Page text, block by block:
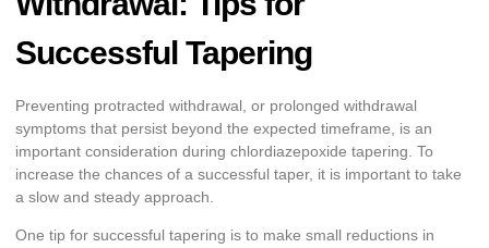
Successful Tapering
Preventing protracted withdrawal, or prolonged withdrawal
symptoms that persist beyond the expected timeframe, is an
important consideration during chlordiazepoxide tapering. To
increase the chances of a successful taper, it is important to take
a slow and steady approach.
One tip for successful tapering is to make small reductions in